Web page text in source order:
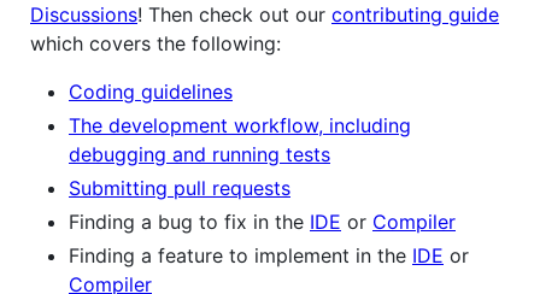
Discussions! Then check out our contributing guide
which covers the following:
Coding guidelines
The development workflow, including
debugging and running tests
Submitting pull requests
Finding a bug to fix in the IDE or Compiler
Finding a feature to implement in the IDE or
Compiler